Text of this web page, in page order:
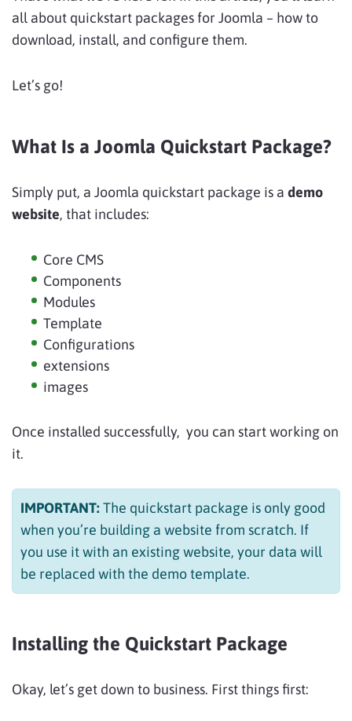
all about quickstart packages for Joomla – how to
download, install, and configure them.
Let’s go!
What Is a Joomla Quickstart Package?
Simply put, a Joomla quickstart package is a demo
website, that includes:
Core CMS
Components
Modules
Template
Configurations
extensions
images
Once installed successfully, you can start working on
it.
IMPORTANT:The quickstart package is only good
when you’re building a website from scratch. If
you use it with an existing website, your data will
be replaced with the demo template.
Installing the Quickstart Package
Okay, let’s get down to business. First things first: